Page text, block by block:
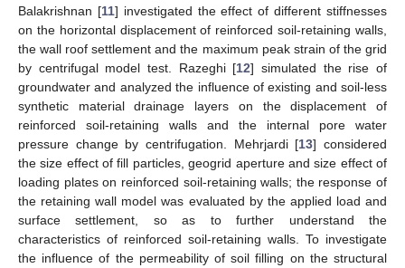
Balakrishnan [11] investigated the effect of different stiffnesses
on the horizontal displacement of reinforced soil-retaining walls,
the wall roof settlement and the maximum peak strain of the grid
by centrifugal model test. Razeghi [12] simulated the rise of
groundwater and analyzed the influence of existing and soil-less
synthetic material drainage layers on the displacement of
reinforced soil-retaining walls and the internal pore water
pressure change by centrifugation. Mehrjardi [13] considered
the size effect of fill particles, geogrid aperture and size effect of
loading plates on reinforced soil-retaining walls; the response of
the retaining wall model was evaluated by the applied load and
surface settlement, so as to further understand the
characteristics of reinforced soil-retaining walls. To investigate
the influence of the permeability of soil filling on the structural